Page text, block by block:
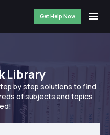
Get Help Now
Library
by step solutions to find
of subjects and topics